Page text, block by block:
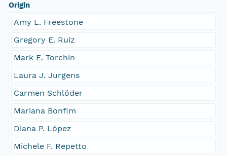
Origin
Amy L. Freestone
Gregory E. Ruiz
Mark E. Torchin
Laura J. Jurgens
Carmen Schlöder
Mariana Bonfim
Diana P. López
Michele F. Repetto